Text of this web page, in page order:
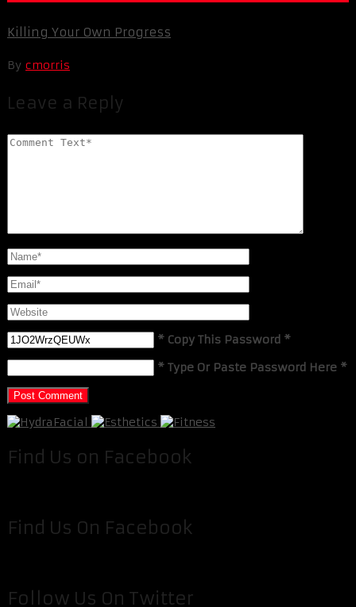
Killing Your Own Progress
By cmorris
Leave a Reply
* Copy This Password *
* Type Or Paste Password Here *
Find Us on Facebook
Find Us On Facebook
Follow Us On Twitter